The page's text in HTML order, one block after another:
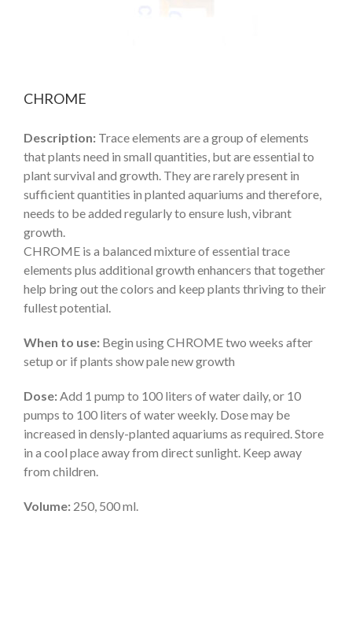
CHROME
Description: Trace elements are a group of elements
that plants need in small quantities, but are essential to
plant survival and growth. They are rarely present in
sufficient quantities in planted aquariums and therefore,
needs to be added regularly to ensure lush, vibrant
growth.
CHROME is a balanced mixture of essential trace
elements plus additional growth enhancers that together
help bring out the colors and keep plants thriving to their
fullest potential.
When to use: Begin using CHROME two weeks after
setup or if plants show pale new growth
Dose: Add 1 pump to 100 liters of water daily, or 10
pumps to 100 liters of water weekly. Dose may be
increased in densly-planted aquariums as required. Store
in a cool place away from direct sunlight. Keep away
from children.
Volume: 250, 500 ml.